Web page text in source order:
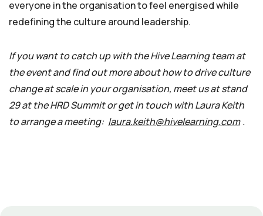
everyone in the organisation to feel energised while
redefining the culture around leadership.
If you want to catch up with the Hive Learning team at
the event and find out more about how to drive culture
change at scale in your organisation, meet us at stand
29 at the HRD Summit or get in touch with Laura Keith
to arrange a meeting: laura.keith@hivelearning.com .